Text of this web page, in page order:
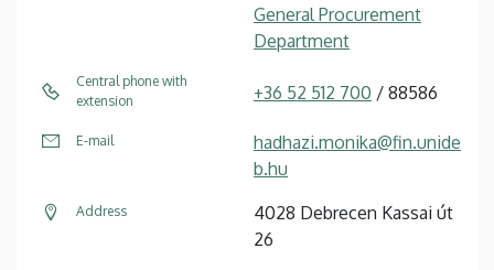
General Procurement
Department
Central phone with
extension
+36 52 512 700 / 88586
E-mail
hadhazi.monika@fin.unide
b.hu
Address
4028 Debrecen Kassai út
26